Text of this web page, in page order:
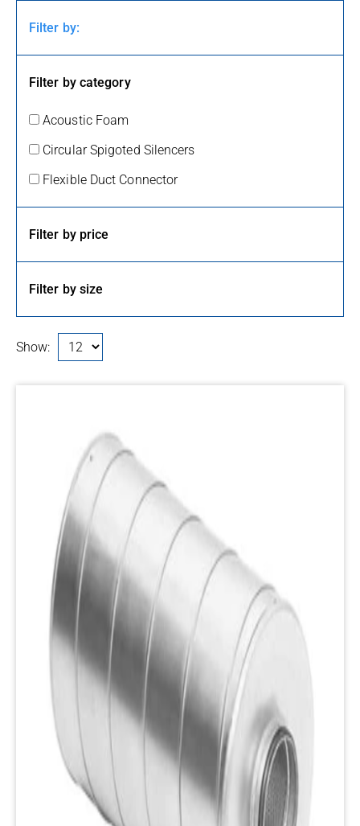
Filter by:
Filter by category
Acoustic Foam
Circular Spigoted Silencers
Flexible Duct Connector
Filter by price
Filter by size
Show: